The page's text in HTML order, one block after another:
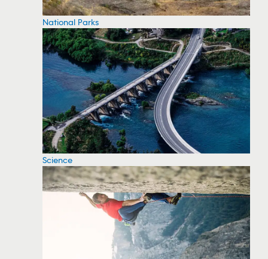
National Parks
Science